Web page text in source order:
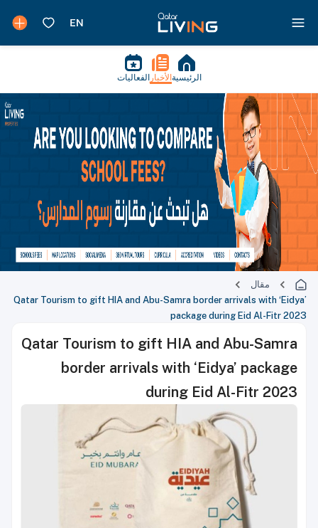
الرئيسية الأخبار الفعاليات
مقال
Qatar Tourism to gift HIA and Abu-Samra border arrivals with ‘Eidya’
package during Eid Al-Fitr 2023
Qatar Tourism to gift HIA and Abu-Samra
border arrivals with ‘Eidya’ package
during Eid Al-Fitr 2023